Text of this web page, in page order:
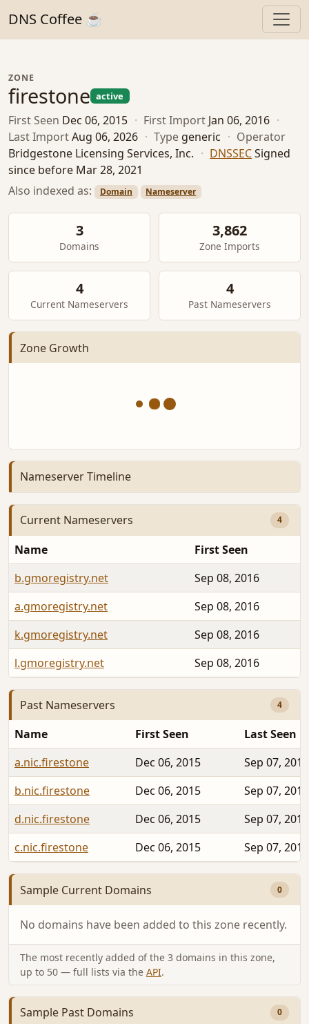
DNS Coffee ☕
ZONE
firestone active
First Seen Dec 06, 2015 · First Import Jan 06, 2016 ·
Last ImportAug 06, 2026 · Type generic · Operator
Bridgestone Licensing Services, Inc. · DNSSECSigned
since before Mar 28, 2021
Also indexed as:
Domain Nameserver
3
Domains
3,862
Zone Imports
4
Current Nameservers
4
Past Nameservers
Zone Growth
Nameserver Timeline
Current Nameservers 4
Name
First Seen
b.gmoregistry.net
Sep 08, 2016
a.gmoregistry.net
Sep 08, 2016
k.gmoregistry.net
Sep 08, 2016
l.gmoregistry.net
Sep 08, 2016
Past Nameservers 4
Name First Seen
Last Seen
a.nic.firestone
Dec 06, 2015
Sep 07, 2016
b.nic.firestone
Dec 06, 2015
Sep 07, 2016
d.nic.firestone
Dec 06, 2015
Sep 07, 2016
c.nic.firestone
Dec 06, 2015 Sep 07, 2016
Sample Current Domains 0
No domains have been added to this zone recently.
The most recently added of the 3 domains in this zone,
up to 50 — full lists via the API.
Sample Past Domains 0